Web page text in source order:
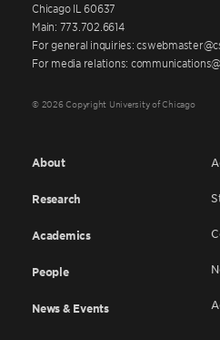
Chicago IL 60637
Main: 773.702.6614
For general inquiries:
For media relations:
© 2026 Copyright University of Chicago
About
Research
Academics
People
News & Events